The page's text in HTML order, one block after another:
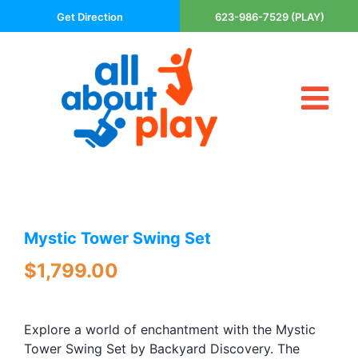
to
Get Direction 623-986-7529 (PLAY)
About Us
Playsets
The P’s of Play
Mystic Tower Swing Set
$1,799.00
Explore a world of enchantment with the Mystic
Tower Swing Set by Backyard Discovery. The